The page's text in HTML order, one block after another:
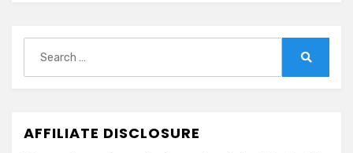
for:
AFFILIATE DISCLOSURE